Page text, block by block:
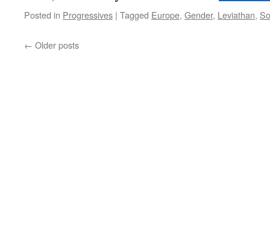
Posted in Progressives | Tagged Europe, Gender, Leviathan,
← Older posts